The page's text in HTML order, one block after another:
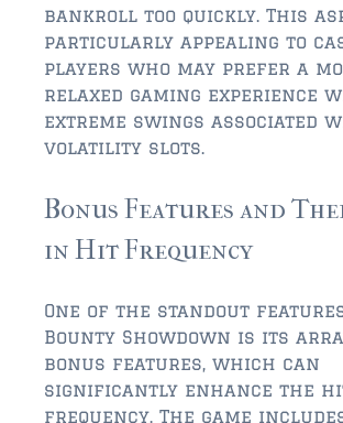
$150,000 – $350,000
$500,000 – $750,000
$750,000 – $1,000,000
$1,000,000 – $2,000,000
$2,000,000 and up
$150,000 and down
$150,000 – $350,000
$350,000 – $500,000
bankroll too quickly. This
particularly appealing to
players who may prefer a
relaxed gaming experience
extreme swings associated
volatility slots.
Bonus Features and
in Hit Frequency
One of the standout
Bounty Showdown is its
bonus features, which can
significantly enhance the
frequency. The game